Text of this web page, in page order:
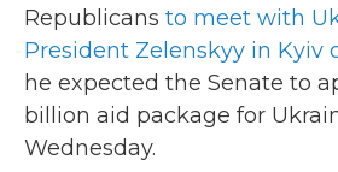
Republicans to meet with
President Zelenskyy in Kyiv
he expected the Senate to
billion aid package for
Wednesday.